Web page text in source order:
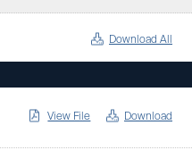
Download All
View File Download